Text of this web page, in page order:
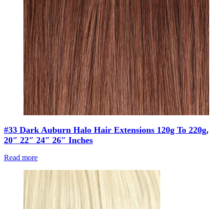
#33 Dark Auburn Halo Hair Extensions 120g To 220g,
20″ 22″ 24″ 26″ Inches
Read more